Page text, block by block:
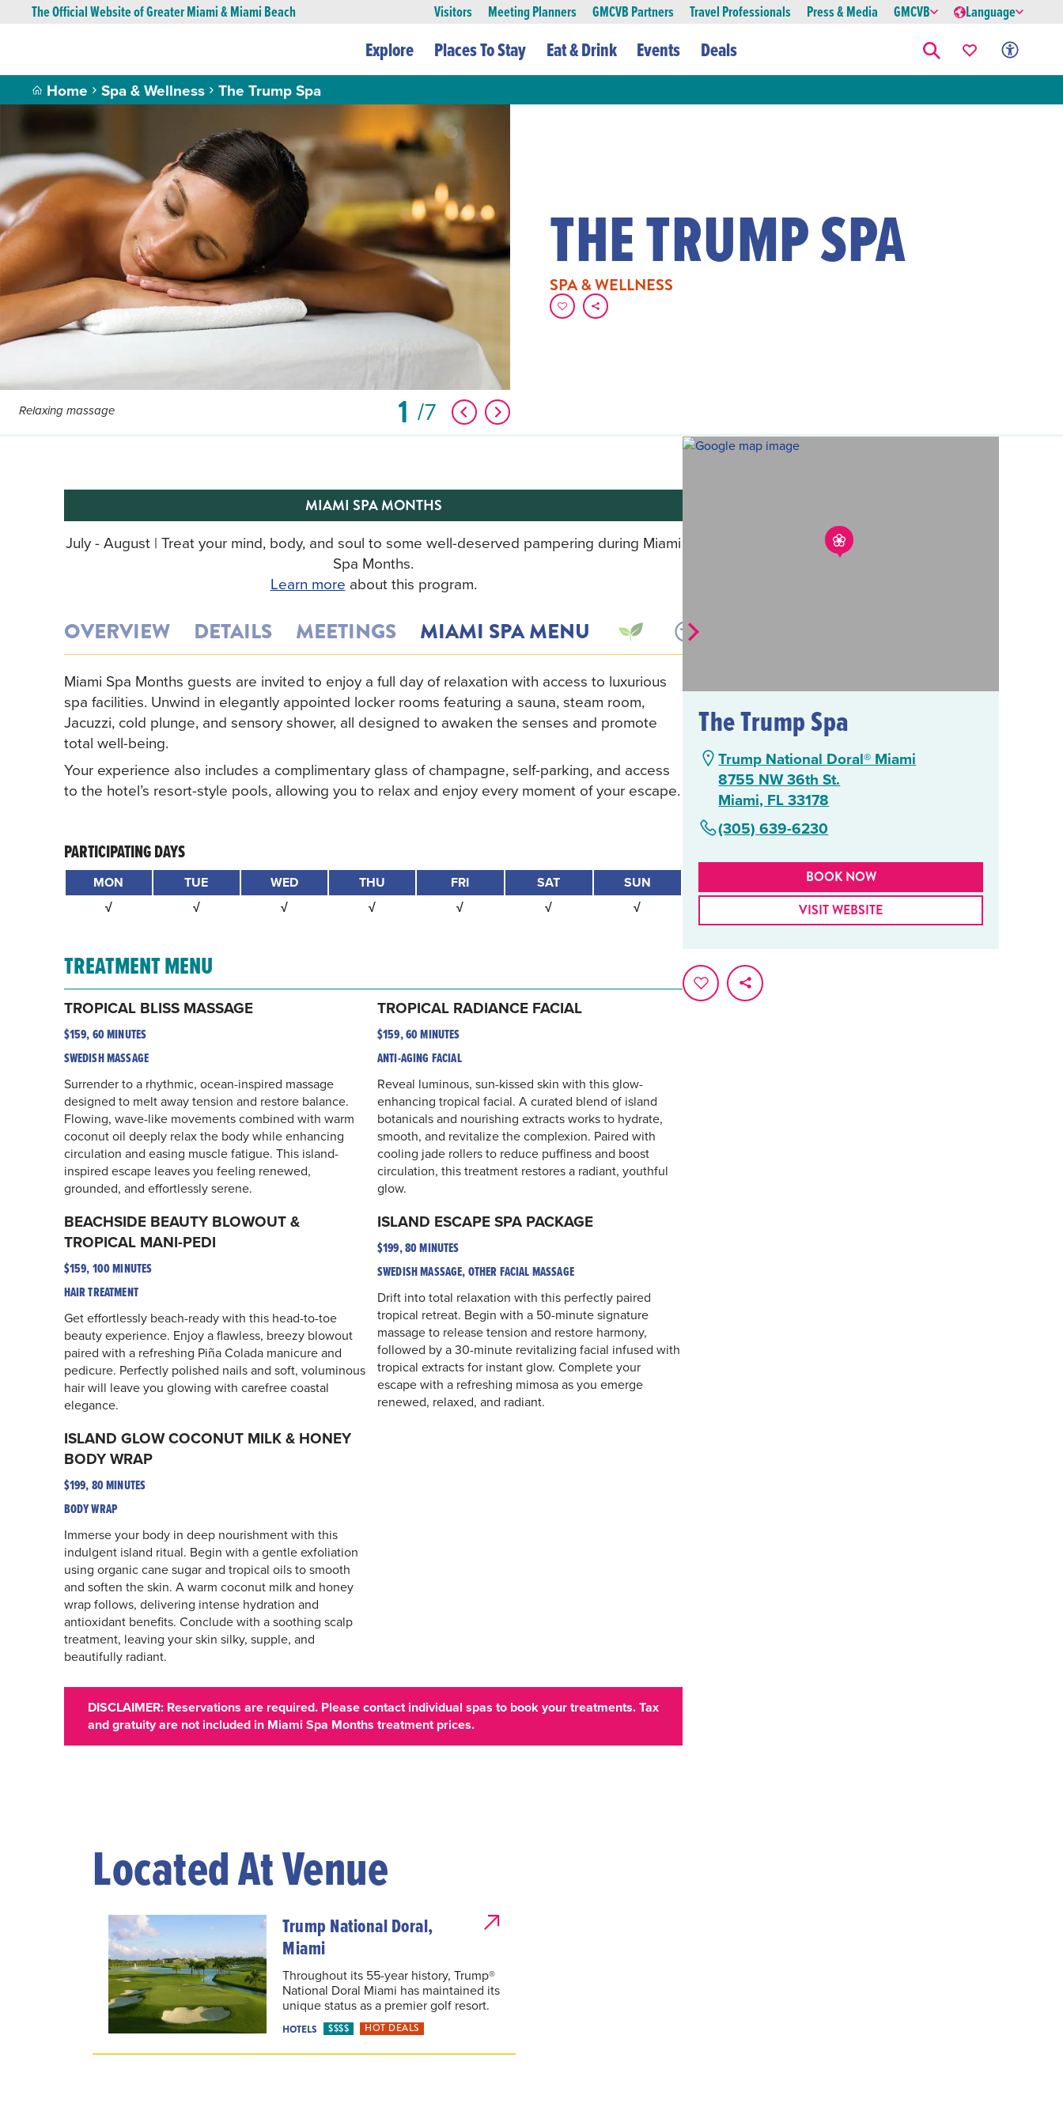
The Official Website of Greater Miami & Miami Beach Visitors Meeting Planners GMCVB Partners Travel Professionals Press & Media GMCVB Language
Explore Places To Stay Eat & Drink Events Deals
Home Spa & Wellness The Trump Spa
Relaxing massage 1 7
THE TRUMP SPA
SPA & WELLNESS
MIAMI SPA MONTHS
July - August | Treat your mind, body, and soul to some well-deserved pampering during Miami
Spa Months.
Learn more about this program.
OVERVIEW DETAILS MEETINGS MIAMI SPA MENU
Miami Spa Months guests are invited to enjoy a full day of relaxation with access to luxurious
spa facilities. Unwind in elegantly appointed locker rooms featuring a sauna, steam room,
Jacuzzi, cold plunge, and sensory shower, all designed to awaken the senses and promote
total well-being.
Your experience also includes a complimentary glass of champagne, self-parking, and access
to the hotel’s resort-style pools, allowing you to relax and enjoy every moment of your escape.
PARTICIPATING DAYS
MON TUE WED THU FRI SAT
SUN
√
√ √ √ √ √ √
TREATMENT MENU
TROPICAL BLISS MASSAGE
$159, 60 MINUTES
SWEDISH MASSAGE
Surrender to a rhythmic, ocean-inspired massage
designed to melt away tension and restore balance.
Flowing, wave-like movements combined with warm
coconut oil deeply relax the body while enhancing
circulation and easing muscle fatigue. This island-
inspired escape leaves you feeling renewed,
grounded, and effortlessly serene.
TROPICAL RADIANCE FACIAL
$159, 60 MINUTES
ANTI-AGING FACIAL
Reveal luminous, sun-kissed skin with this glow-
enhancing tropical facial. A curated blend of island
botanicals and nourishing extracts works to hydrate,
smooth, and revitalize the complexion. Paired with
cooling jade rollers to reduce puffiness and boost
circulation, this treatment restores a radiant, youthful
glow.
BEACHSIDE BEAUTY BLOWOUT &
TROPICAL MANI-PEDI
$159, 100 MINUTES
HAIR TREATMENT
Get effortlessly beach-ready with this head-to-toe
beauty experience. Enjoy a flawless, breezy blowout
paired with a refreshing Piña Colada manicure and
pedicure. Perfectly polished nails and soft, voluminous
hair will leave you glowing with carefree coastal
elegance.
ISLAND ESCAPE SPA PACKAGE
$199, 80 MINUTES
SWEDISH MASSAGE, OTHER FACIAL MASSAGE
Drift into total relaxation with this perfectly paired
tropical retreat. Begin with a 50-minute signature
massage to release tension and restore harmony,
followed by a 30-minute revitalizing facial infused with
tropical extracts for instant glow. Complete your
escape with a refreshing mimosa as you emerge
renewed, relaxed, and radiant.
ISLAND GLOW COCONUT MILK & HONEY
BODY WRAP
$199, 80 MINUTES
BODY WRAP
Immerse your body in deep nourishment with this
indulgent island ritual. Begin with a gentle exfoliation
using organic cane sugar and tropical oils to smooth
and soften the skin. A warm coconut milk and honey
wrap follows, delivering intense hydration and
antioxidant benefits. Conclude with a soothing scalp
treatment, leaving your skin silky, supple, and
beautifully radiant.
DISCLAIMER: Reservations are required. Please contact individual spas to book your treatments. Tax
and gratuity are not included in Miami Spa Months treatment prices.
The Trump Spa
Trump National Doral® Miami
8755 NW 36th St.
Miami, FL 33178
(305) 639-6230
BOOK NOW
VISIT WEBSITE
Located At Venue
Trump National Doral,
Miami
Throughout its 55-year history, Trump®
National Doral Miami has maintained its
unique status as a premier golf resort.
HOTELS $$$$ HOT DEALS